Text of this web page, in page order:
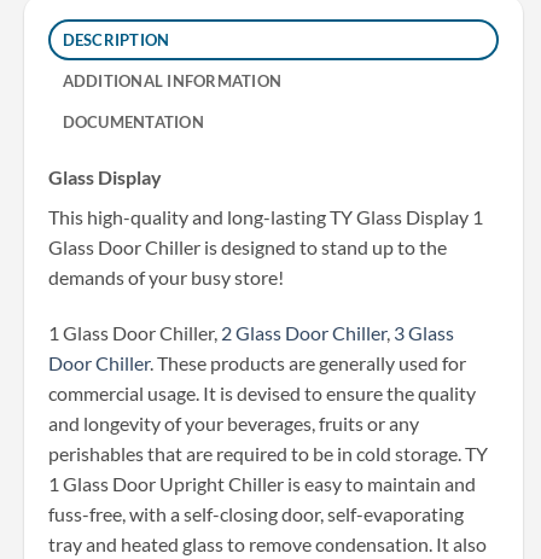
DESCRIPTION
ADDITIONAL INFORMATION
DOCUMENTATION
Glass Display
This high-quality and long-lasting TY Glass Display 1
Glass Door Chiller is designed to stand up to the
demands of your busy store!
1 Glass Door Chiller, 2 Glass Door Chiller, 3 Glass
Door Chiller. These products are generally used for
commercial usage. It is devised to ensure the quality
and longevity of your beverages, fruits or any
perishables that are required to be in cold storage. TY
1 Glass Door Upright Chiller is easy to maintain and
fuss-free, with a self-closing door, self-evaporating
tray and heated glass to remove condensation. It also